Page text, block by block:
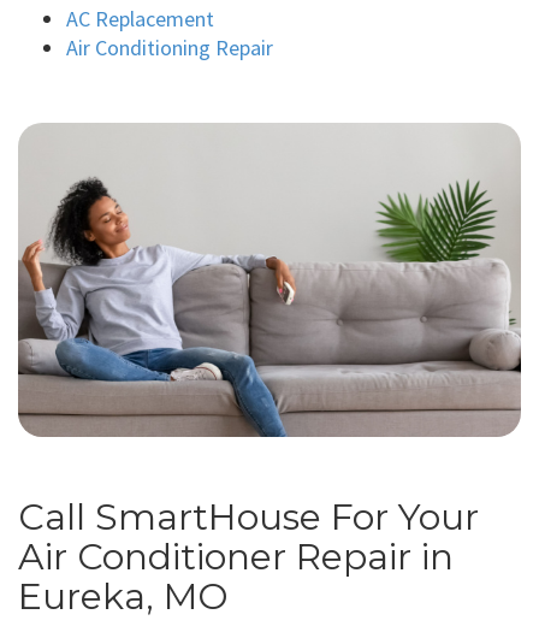
AC Replacement
Air Conditioning Repair
Call SmartHouse For Your
Air Conditioner Repair in
Eureka, MO